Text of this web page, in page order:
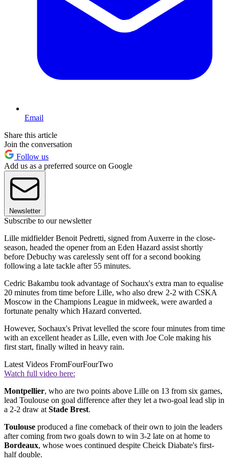
Email
Share this article
Join the conversation
Follow us
Add us as a preferred source on Google
Newsletter
Subscribe to our newsletter
Lille midfielder Benoit Pedretti, signed from Auxerre in the close-
season, headed the opener from an Eden Hazard assist shortly
before Debuchy was carelessly sent off for a second booking
following a late tackle after 55 minutes.
Cedric Bakambu took advantage of Sochaux's extra man to equalise
20 minutes from time before Lille, who also drew 2-2 with CSKA
Moscow in the Champions League in midweek, were awarded a
fortunate penalty which Hazard converted.
However, Sochaux's Privat levelled the score four minutes from time
with an excellent header as Lille, even with Joe Cole making his
first start, finally wilted in heavy rain.
Latest Videos FromFourFourTwo
Watch full video here:
Montpellier, who are two points above Lille on 13 from six games,
lead Toulouse on goal difference after they let a two-goal lead slip in
a 2-2 draw atStade Brest.
Toulouse produced a fine comeback of their own to join the leaders
after coming from two goals down to win 3-2 late on at home to
Bordeaux, whose woes continued despite Cheick Diabate's first-
half double.